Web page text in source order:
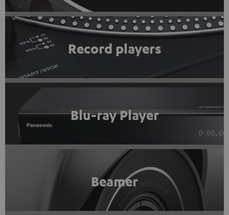
Record players
Blu-ray Player
Beamer